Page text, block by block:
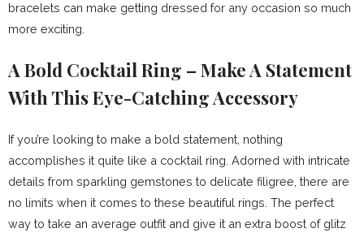
bracelets can make getting dressed for any occasion so much
more exciting.
A Bold Cocktail Ring – Make A Statement
With This Eye-Catching Accessory
If you’re looking to make a bold statement, nothing
accomplishes it quite like a cocktail ring. Adorned with intricate
details from sparkling gemstones to delicate filigree, there are
no limits when it comes to these beautiful rings. The perfect
way to take an average outfit and give it an extra boost of glitz